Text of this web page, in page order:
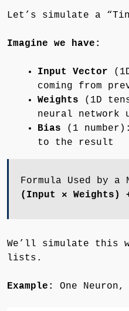
Let’s simulate a
Imagine we have:
Input Vector
coming from
Weights (1D
neural network
Bias
(1
to the result
Formula Used by a
(Input × Weights)
We’ll simulate this
lists.
Example: One